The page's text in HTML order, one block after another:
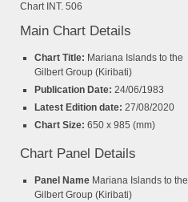
Chart INT. 506
Main Chart Details
Chart Title: Mariana Islands to the
Gilbert Group (Kiribati)
Publication Date: 24/06/1983
Latest Edition date: 27/08/2020
Chart Size: 650 x 985 (mm)
Chart Panel Details
Panel Name Mariana Islands to the
Gilbert Group (Kiribati)